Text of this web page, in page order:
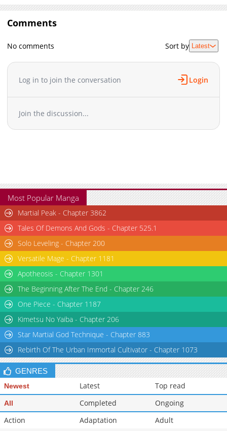
Comments
No comments Sort by Latest
Log in to join the conversation Login
Join the discussion...
Most Popular Manga
Martial Peak - Chapter 3862
Tales Of Demons And Gods - Chapter 525.1
Solo Leveling - Chapter 200
Versatile Mage - Chapter 1181
Apotheosis - Chapter 1301
The Beginning After The End - Chapter 246
One Piece - Chapter 1187
Kimetsu No Yaiba - Chapter 206
Star Martial God Technique - Chapter 883
Rebirth Of The Urban Immortal Cultivator - Chapter 1073
GENRES
Newest Latest Top read
All Completed
Ongoing
Action
Adaptation
Adult